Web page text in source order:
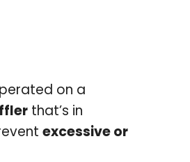
on a
that’s in
excessive or